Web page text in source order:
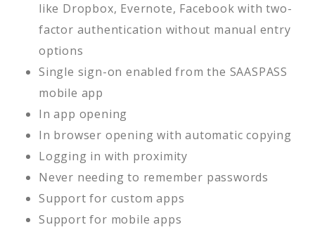
like Dropbox, Evernote, Facebook with two-
factor authentication without manual entry
options
Single sign-on enabled from the SAASPASS
mobile app
In app opening
In browser opening with automatic copying
Logging in with proximity
Never needing to remember passwords
Support for custom apps
Support for mobile apps